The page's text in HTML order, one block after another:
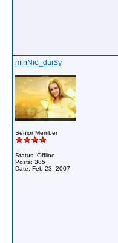
minNie_daiSy
Senior Member
Status: Offline
Posts: 385
Date: Feb 23, 2007